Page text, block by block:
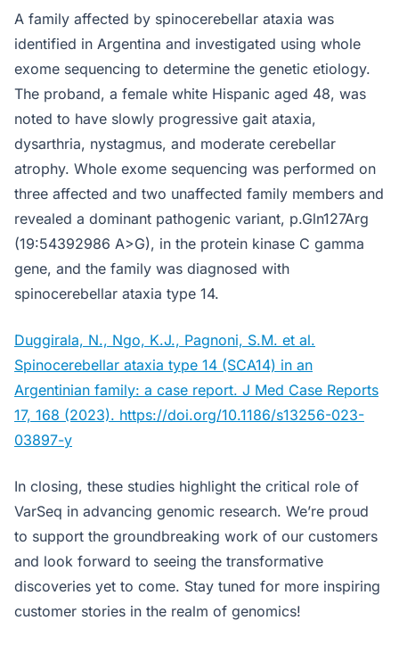
A family affected by spinocerebellar ataxia was
identified in Argentina and investigated using whole
exome sequencing to determine the genetic etiology.
The proband, a female white Hispanic aged 48, was
noted to have slowly progressive gait ataxia,
dysarthria, nystagmus, and moderate cerebellar
atrophy. Whole exome sequencing was performed on
three affected and two unaffected family members and
revealed a dominant pathogenic variant, p.Gln127Arg
(19:54392986 A>G), in the protein kinase C gamma
gene, and the family was diagnosed with
spinocerebellar ataxia type 14.
Duggirala, N., Ngo, K.J., Pagnoni, S.M. et al.
Spinocerebellar ataxia type 14 (SCA14) in an
Argentinian family: a case report. J Med Case Reports
17, 168 (2023). https://doi.org/10.1186/s13256-023-
03897-y
In closing, these studies highlight the critical role of
VarSeq in advancing genomic research. We’re proud
to support the groundbreaking work of our customers
and look forward to seeing the transformative
discoveries yet to come. Stay tuned for more inspiring
customer stories in the realm of genomics!